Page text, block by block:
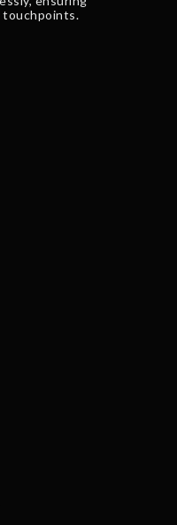
touchpoints.